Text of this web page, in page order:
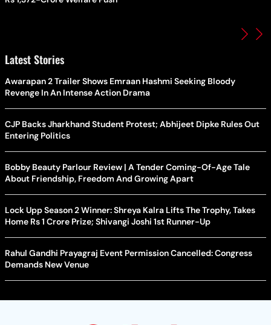
Latest Stories
Awarapan 2 Trailer Shows Emraan Hashmi Seeking Bloody
Revenge In An Intense Action Drama
CJP Backs Jharkhand Student Protest; Abhijeet Dipke Rules Out
Entering Politics
Bobby Beauty Parlour Review | A Tender Coming-Of-Age Tale
About Friendship, Freedom And Growing Apart
Lock Upp Season 2 Winner: Shreya Kalra Lifts The Trophy, Takes
Home Rs 1 Crore Prize; Shivangi Joshi 1st Runner-Up
Rahul Gandhi Prayagraj Event Permission Cancelled: Congress
Demands New Venue